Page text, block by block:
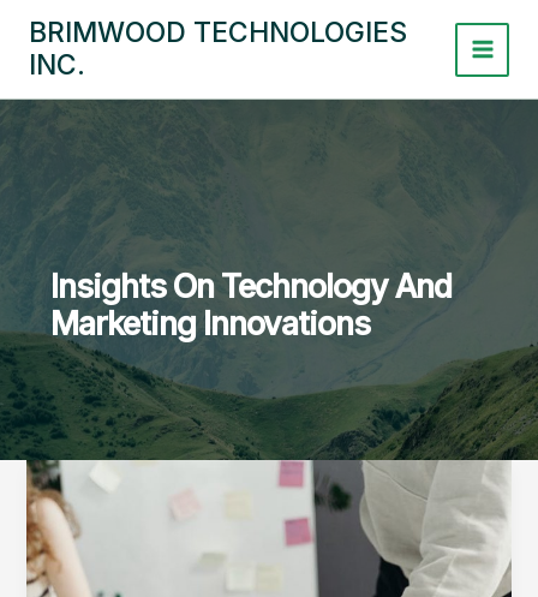
content
BRIMWOOD TECHNOLOGIES
INC.
Insights On Technology And
Marketing Innovations